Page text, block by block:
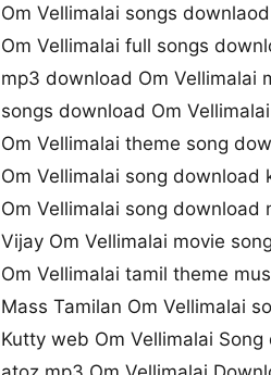
Om Vellimalai songs
Om Vellimalai full songs
mp3 download Om Vellimalai
songs download Om Vellimalai
Om Vellimalai theme song
Om Vellimalai song download
Om Vellimalai song download
Vijay Om Vellimalai movie
Om Vellimalai tamil theme
Mass Tamilan Om Vellimalai
Kutty web Om Vellimalai Song